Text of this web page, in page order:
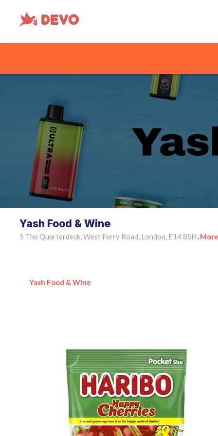
Yash Food & Wine
5 The Quarterdeck, West Ferry Road, London, E14 8SH •
Yash Food & Wine